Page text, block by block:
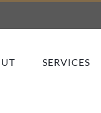
SERVICES